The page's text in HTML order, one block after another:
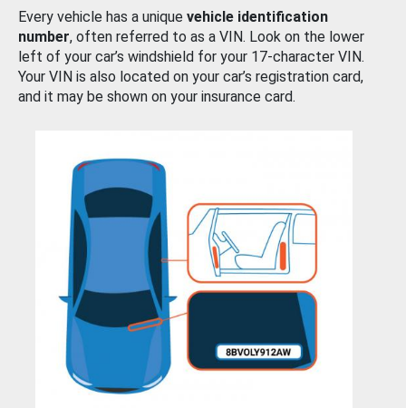
Every vehicle has a unique vehicle identification
number, often referred to as a VIN. Look on the lower
left of your car’s windshield for your 17-character VIN.
Your VIN is also located on your car’s registration card,
and it may be shown on your insurance card.